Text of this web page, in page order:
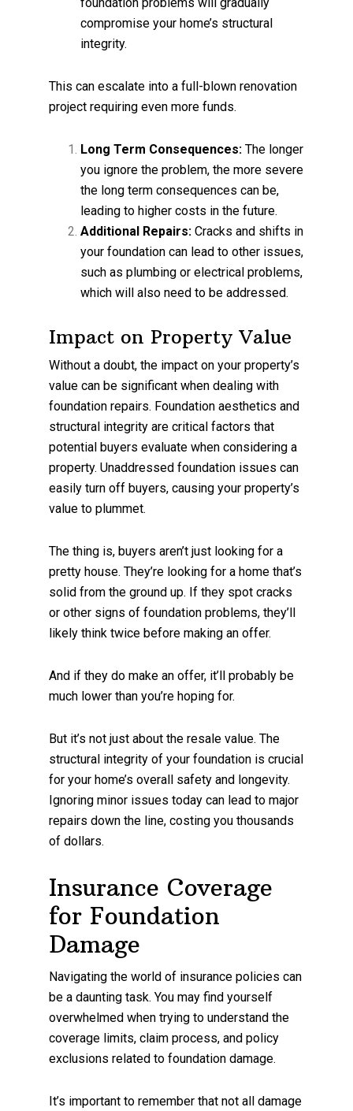
foundation problems will gradually
compromise your home’s structural
integrity.
This can escalate into a full-blown renovation
project requiring even more funds.
Long Term Consequences: The longer
you ignore the problem, the more severe
the long term consequences can be,
leading to higher costs in the future.
Additional Repairs: Cracks and shifts in
your foundation can lead to other issues,
such as plumbing or electrical problems,
which will also need to be addressed.
Impact on Property Value
Without a doubt, the impact on your property’s
value can be significant when dealing with
foundation repairs. Foundation aesthetics and
structural integrity are critical factors that
potential buyers evaluate when considering a
property. Unaddressed foundation issues can
easily turn off buyers, causing your property’s
value to plummet.
The thing is, buyers aren’t just looking for a
pretty house. They’re looking for a home that’s
solid from the ground up. If they spot cracks
or other signs of foundation problems, they’ll
likely think twice before making an offer.
And if they do make an offer, it’ll probably be
much lower than you’re hoping for.
But it’s not just about the resale value. The
structural integrity of your foundation is crucial
for your home’s overall safety and longevity.
Ignoring minor issues today can lead to major
repairs down the line, costing you thousands
of dollars.
Insurance Coverage
for Foundation
Damage
Navigating the world of insurance policies can
be a daunting task. You may find yourself
overwhelmed when trying to understand the
coverage limits, claim process, and policy
exclusions related to foundation damage.
It’s important to remember that not all damage